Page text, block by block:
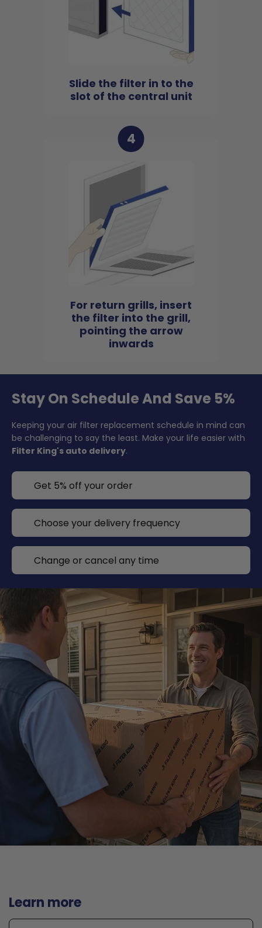
Slide the filter in to the
slot of the central unit
4
For return grills, insert
the filter into the grill,
pointing the arrow
inwards
Stay On Schedule And Save 5%
Keeping your air filter replacement schedule in mind can
be challenging to say the least. Make your life easier with
Filter King's auto delivery.
Get 5% off your order
Choose your delivery frequency
Change or cancel any time
Learn more